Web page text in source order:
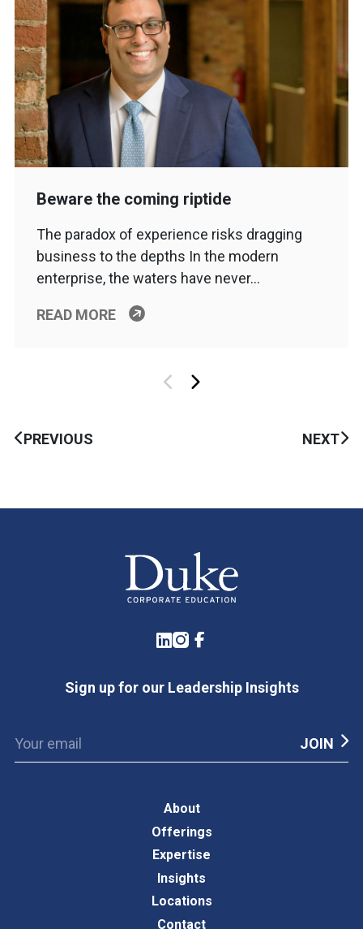
Beware the coming riptide
The paradox of experience risks dragging
business to the depths In the modern
enterprise, the waters have never…
READ MORE
PREVIOUS NEXT
LinkedIn
Instagram
Facebook
Sign up for our Leadership Insights
About
Offerings
Expertise
Insights
Locations
Contact